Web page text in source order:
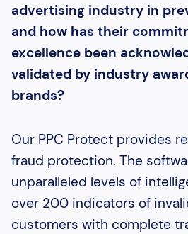
advertising industry in
and how has their
excellence been
validated by industry
brands?
Our PPC Protect provides
fraud protection. The
unparalleled levels of
over 200 indicators of
customers with complete